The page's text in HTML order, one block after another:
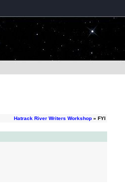
Hatrack River Writers Workshop » FYI